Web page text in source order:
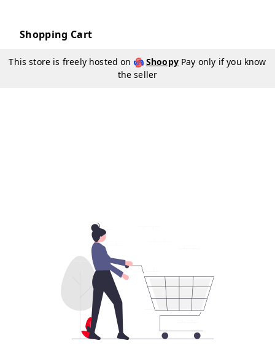
Shopping Cart
This store is freely hosted on ShoopyPay only if you know
the seller